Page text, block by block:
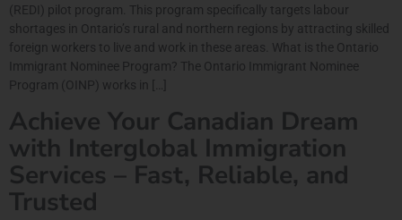
(REDI) pilot program. This program specifically targets labour
shortages in Ontario’s rural and northern regions by attracting skilled
foreign workers to live and work in these areas. What is the Ontario
Immigrant Nominee Program? The Ontario Immigrant Nominee
Program (OINP) works in […]
Achieve Your Canadian Dream
with Interglobal Immigration
Services – Fast, Reliable, and
Trusted